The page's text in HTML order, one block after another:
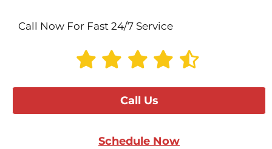
Call Now For Fast 24/7 Service
Call Us
Schedule Now